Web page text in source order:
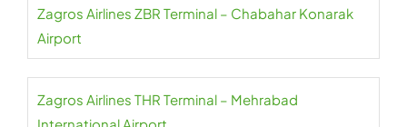
Zagros Airlines ZBR Terminal – Chabahar Konarak
Airport
Zagros Airlines THR Terminal – Mehrabad